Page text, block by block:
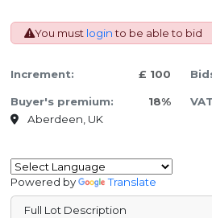
You must loginto be able to bid
Increment: £ 100
Buyer's premium: 18%
Aberdeen, UK
Powered by Translate
Full Lot Description